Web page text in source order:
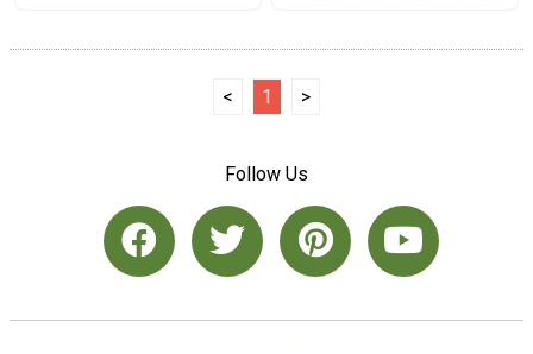
< 1 >
Follow Us